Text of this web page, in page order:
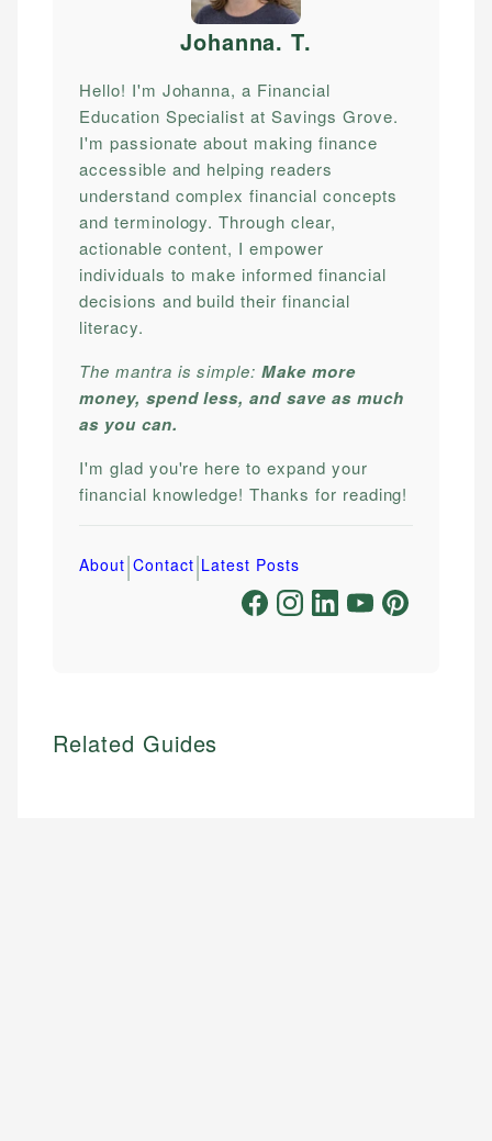
Johanna. T.
Hello! I'm Johanna, a Financial
Education Specialist at Savings Grove.
I'm passionate about making finance
accessible and helping readers
understand complex financial concepts
and terminology. Through clear,
actionable content, I empower
individuals to make informed financial
decisions and build their financial
literacy.
The mantra is simple:Make more
money, spend less, and save as much
as you can.
I'm glad you're here to expand your
financial knowledge! Thanks for reading!
About|Contact|Latest Posts
Related Guides